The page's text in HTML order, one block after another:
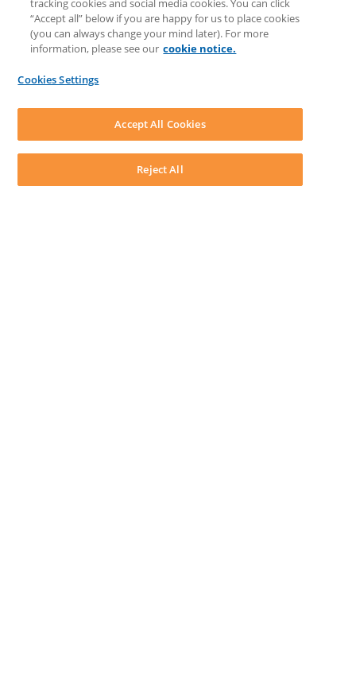
Feedback & Ideas
Matter Type & Form Feedback
Support Case
News & Announcements
LEAP First
System Audit
LEAP Legal Software UK. All rights reserved.
TermsPrivacy PolicyCookie NoticeSecurity Statement
tracking cookies and social media cookies. You can click
“Accept all” below if you are happy for us to place cookies
(you can always change your mind later). For more
information, please see our cookie notice.
Cookies Settings
Reject All
Accept All Cookies